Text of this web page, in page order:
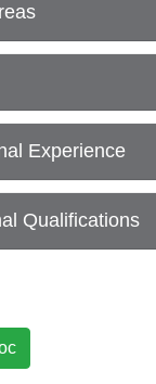
Experience
Qualifications